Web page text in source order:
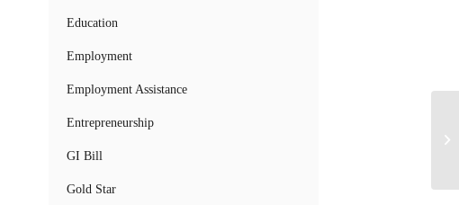
Education
Employment
Employment Assistance
Entrepreneurship
GI Bill
Gold Star